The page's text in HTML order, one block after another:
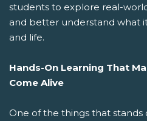
students to explore real-
and better understand what
and life.
Hands-On Learning That
Come Alive
One of the things that